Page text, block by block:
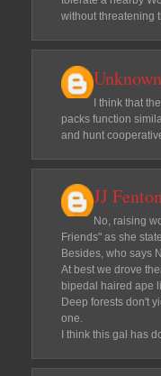
without threatening
Unknown
I think that
packs function
and hunt
JJ
No, raising
Friends" as she
Besides, who says
At best we drove
bipedal haired ape
Deep forests don't
one.
I think this gal has